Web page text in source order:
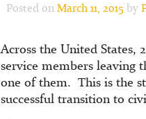
Posted on March 11, 2015 by
Across the United
service members leaving
one of them. This is the
successful transition to